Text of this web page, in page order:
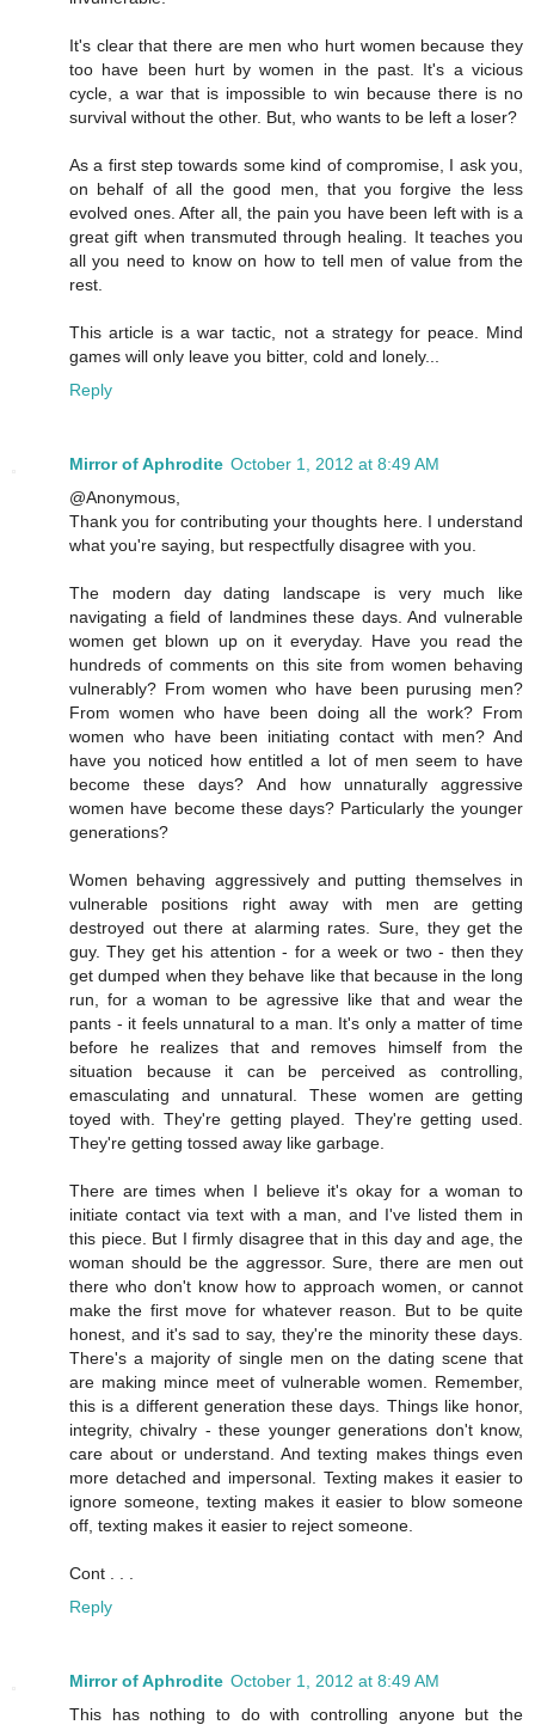
It's clear that there are men who hurt women because they
too have been hurt by women in the past. It's a vicious
cycle, a war that is impossible to win because there is no
survival without the other. But, who wants to be left a loser?
As a first step towards some kind of compromise, I ask you,
on behalf of all the good men, that you forgive the less
evolved ones. After all, the pain you have been left with is a
great gift when transmuted through healing. It teaches you
all you need to know on how to tell men of value from the
rest.
This article is a war tactic, not a strategy for peace. Mind
games will only leave you bitter, cold and lonely...
Reply
Mirror of Aphrodite October 1, 2012 at 8:49 AM
@Anonymous,
Thank you for contributing your thoughts here. I understand
what you're saying, but respectfully disagree with you.
The modern day dating landscape is very much like
navigating a field of landmines these days. And vulnerable
women get blown up on it everyday. Have you read the
hundreds of comments on this site from women behaving
vulnerably? From women who have been purusing men?
From women who have been doing all the work? From
women who have been initiating contact with men? And
have you noticed how entitled a lot of men seem to have
become these days? And how unnaturally aggressive
women have become these days? Particularly the younger
generations?
Women behaving aggressively and putting themselves in
vulnerable positions right away with men are getting
destroyed out there at alarming rates. Sure, they get the
guy. They get his attention - for a week or two - then they
get dumped when they behave like that because in the long
run, for a woman to be agressive like that and wear the
pants - it feels unnatural to a man. It's only a matter of time
before he realizes that and removes himself from the
situation because it can be perceived as controlling,
emasculating and unnatural. These women are getting
toyed with. They're getting played. They're getting used.
They're getting tossed away like garbage.
There are times when I believe it's okay for a woman to
initiate contact via text with a man, and I've listed them in
this piece. But I firmly disagree that in this day and age, the
woman should be the aggressor. Sure, there are men out
there who don't know how to approach women, or cannot
make the first move for whatever reason. But to be quite
honest, and it's sad to say, they're the minority these days.
There's a majority of single men on the dating scene that
are making mince meet of vulnerable women. Remember,
this is a different generation these days. Things like honor,
integrity, chivalry - these younger generations don't know,
care about or understand. And texting makes things even
more detached and impersonal. Texting makes it easier to
ignore someone, texting makes it easier to blow someone
off, texting makes it easier to reject someone.
Cont . . .
Reply
Mirror of Aphrodite October 1, 2012 at 8:49 AM
This has nothing to do with controlling anyone but the